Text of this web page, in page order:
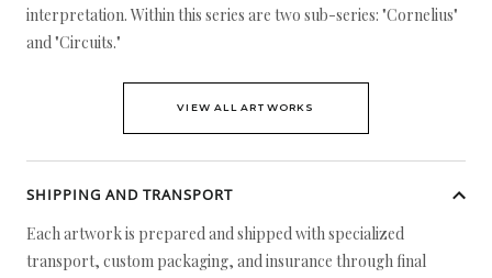
interpretation. Within this series are two sub-series: "Cornelius"
and "Circuits."
VIEW ALL ARTWORKS
SHIPPING AND TRANSPORT
Each artwork is prepared and shipped with specialized
transport, custom packaging, and insurance through final